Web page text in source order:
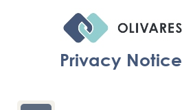
Privacy Notice